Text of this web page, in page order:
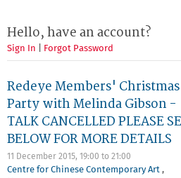
Hello, have an account?
Sign In Forgot Password
Redeye Members' Christmas
Party with Melinda Gibson -
TALK CANCELLED PLEASE
BELOW FOR MORE DETAILS
11 December 2015, 19:00 to 21:00
Centre for Chinese Contemporary Art ,